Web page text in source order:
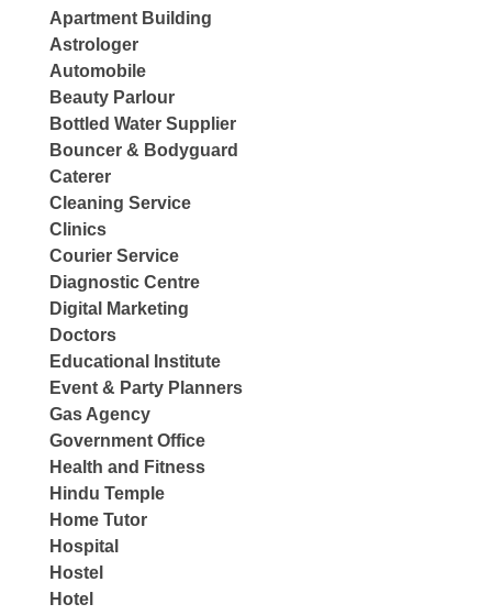
Apartment Building
Astrologer
Automobile
Beauty Parlour
Bottled Water Supplier
Bouncer & Bodyguard
Caterer
Cleaning Service
Clinics
Courier Service
Diagnostic Centre
Digital Marketing
Doctors
Educational Institute
Event & Party Planners
Gas Agency
Government Office
Health and Fitness
Hindu Temple
Home Tutor
Hospital
Hostel
Hotel